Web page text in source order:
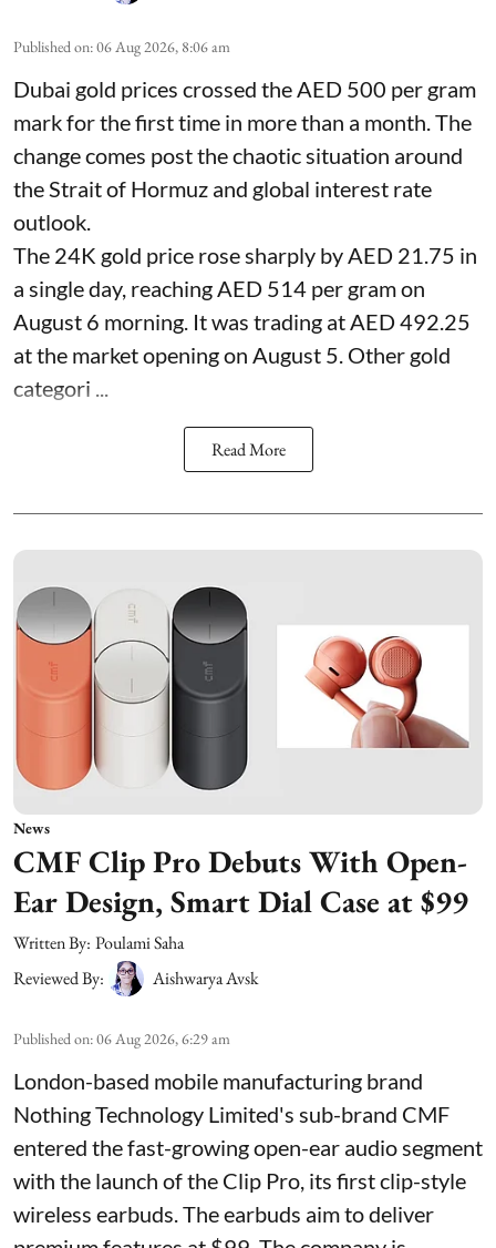
Published on:06 Aug 2026, 8:06 am
Dubai gold prices crossed the AED 500 per gram
mark for the first time in more than a month. The
change comes post the chaotic situation around
the Strait of Hormuz and global interest rate
outlook.
The 24K gold price rose sharply by AED 21.75 in
a single day, reaching AED 514 per gram on
August 6 morning. It was trading at AED 492.25
at the market opening on August 5. Other gold
categori ...
Read More
News
CMF Clip Pro Debuts With Open-
Ear Design, Smart Dial Case at $99
Written By: Poulami Saha
Reviewed By:
Aishwarya Avsk
Published on:06 Aug 2026, 6:29 am
London-based mobile manufacturing brand
Nothing Technology Limited's sub-brand CMF
entered the fast-growing open-ear audio segment
with the launch of the Clip Pro, its first clip-style
wireless earbuds. The earbuds aim to deliver